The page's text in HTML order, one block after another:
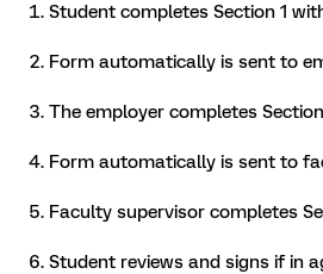
Student completes Section 1
Form automatically is sent to
The employer completes
Form automatically is sent to
Faculty supervisor completes
Student reviews and signs if in